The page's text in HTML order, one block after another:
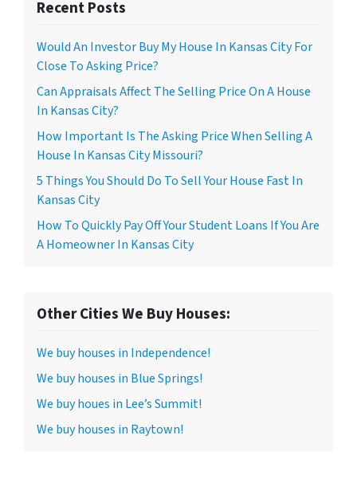
Recent Posts
Would An Investor Buy My House In Kansas City For
Close To Asking Price?
Can Appraisals Affect The Selling Price On A House
In Kansas City?
How Important Is The Asking Price When Selling A
House In Kansas City Missouri?
5 Things You Should Do To Sell Your House Fast In
Kansas City
How To Quickly Pay Off Your Student Loans If You Are
A Homeowner In Kansas City
Other Cities We Buy Houses:
We buy houses in Independence!
We buy houses in Blue Springs!
We buy houes in Lee’s Summit!
We buy houses in Raytown!